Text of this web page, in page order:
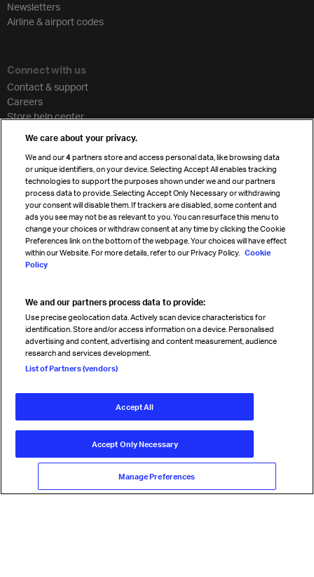
Newsletters
Airline & airport codes
Connect with us
Contact & support
Careers
Store help center
Travel agent accreditation
Cargo agency program
Strategic partnerships
Sign up for IATA news
Read magazine
Follow us
© International Air Transport Association (IATA) 2026. All rights
reserved.
Our commitment
Accessibility
Anti-slavery statement
Terms Cookie Preferences
We care about your privacy.
We and our4 partners store and access personal data, like browsing data
or unique identifiers, on your device. Selecting Accept All enables tracking
technologies to support the purposes shown under we and our partners
process data to provide. Selecting Accept Only Necessary or withdrawing
your consent will disable them. If trackers are disabled, some content and
ads you see may not be as relevant to you. You can resurface this menu to
change your choices or withdraw consent at any time by clicking the Cookie
Preferences link on the bottom of the webpage. Your choices will have effect
within our Website. For more details, refer to our Privacy Policy. Cookie
Policy
We and our partners process data to provide:
Use precise geolocation data. Actively scan device characteristics for
identification. Store and/or access information on a device. Personalised
advertising and content, advertising and content measurement, audience
research and services development.
List of Partners (vendors)
Accept All
Accept Only Necessary
Manage Preferences